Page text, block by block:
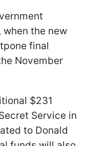
the new
final
November
$231
Service in
to Donald